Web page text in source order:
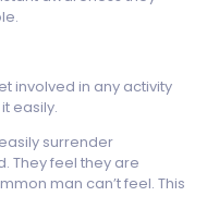
involved in any activity
easily.
surrender
They feel they are
man can’t feel. This